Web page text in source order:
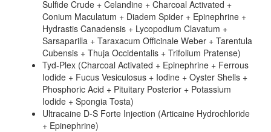
Sulfide Crude + Celandine + Charcoal Activated +
Conium Maculatum + Diadem Spider + Epinephrine +
Hydrastis Canadensis + Lycopodium Clavatum +
Sarsaparilla + Taraxacum Officinale Weber + Tarentula
Cubensis + Thuja Occidentalis + Trifolium Pratense)
Tyd-Plex (Charcoal Activated + Epinephrine + Ferrous
Iodide + Fucus Vesiculosus + Iodine + Oyster Shells +
Phosphoric Acid + Pituitary Posterior + Potassium
Iodide + Spongia Tosta)
Ultracaine D-S Forte Injection (Articaine Hydrochloride
+ Epinephrine)